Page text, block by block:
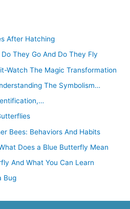
After Hatching
They Go And Do They Fly
Watch The Magic Transformation
The Symbolism…
Bees: Behaviors And Habits
Does a Blue Butterfly Mean
And What You Can Learn
Bug